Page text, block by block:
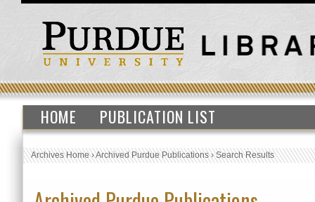
HOME PUBLICATION LIST
Archives Home›Archived Purdue Publications›Search Results